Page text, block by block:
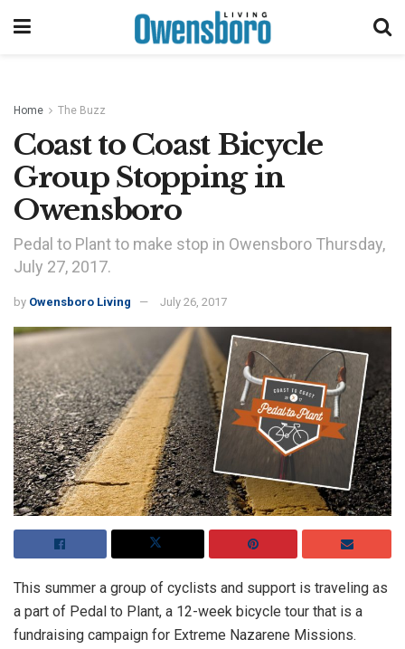
Home The Buzz
Coast to Coast Bicycle
Group Stopping in
Owensboro
Pedal to Plant to make stop in Owensboro Thursday,
July 27, 2017.
by Owensboro Living July 26, 2017
This summer a group of cyclists and support is traveling as
a part of Pedal to Plant, a 12-week bicycle tour that is a
fundraising campaign for Extreme Nazarene Missions.